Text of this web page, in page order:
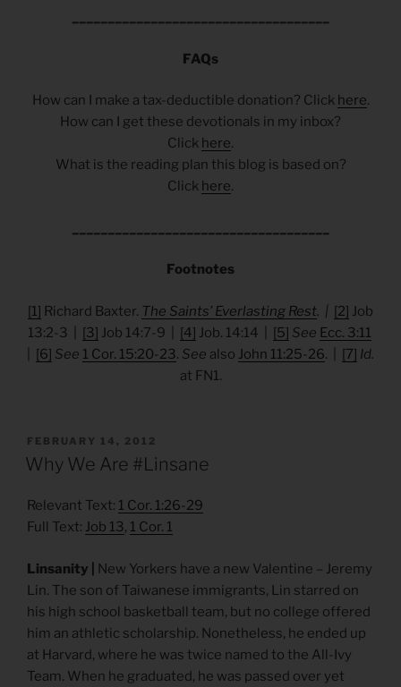
FAQs
How can I make a tax-deductible donation? Click here.
How can I get these devotionals in my inbox?
Click here.
What is the reading plan this blog is based on?
Click here.
Footnotes
[1] Richard Baxter. The Saints’ Everlasting Rest. | [2] Job
13:2-3 | [3] Job 14:7-9 | [4] Job. 14:14 | [5] See Ecc. 3:11
[6] See 1 Cor. 15:20-23. See also John 11:25-26. | [7] Id.
at FN1.
POSTED
ON
FEBRUARY 14, 2012
Why We Are #Linsane
Relevant Text: 1 Cor. 1:26-29
Full Text: Job 13, 1 Cor. 1
Linsanity |
New Yorkers have a new Valentine – Jeremy
Lin. The son of Taiwanese immigrants, Lin starred on
his high school basketball team, but no college offered
him an athletic scholarship. Nonetheless, he ended up
at Harvard, where he was twice named to the All-Ivy
Team. When he graduated, he was passed over yet